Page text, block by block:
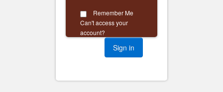
Remember Me
Can't access your
account?